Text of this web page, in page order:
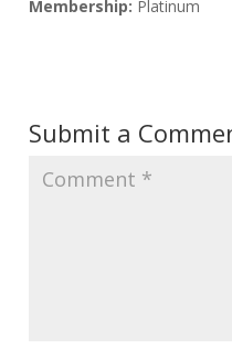
Membership: Platinum
Submit a